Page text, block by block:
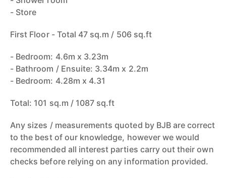
- Store
First Floor - Total 47 sq.m / 506 sq.ft
- Bedroom: 4.6m x 3.23m
- Bathroom / Ensuite: 3.34m x 2.2m
- Bedroom: 4.28m x 4.31
Total: 101 sq.m / 1087 sq.ft
Any sizes / measurements quoted by BJB are correct
to the best of our knowledge, however we would
recommended all interest parties carry out their own
checks before relying on any information provided.